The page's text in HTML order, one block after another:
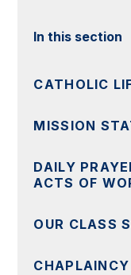
In this section
CATHOLIC
MISSION
DAILY
ACTS OF
OUR CLASS